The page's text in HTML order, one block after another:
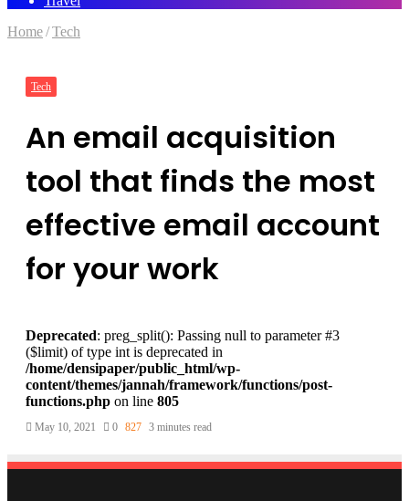
Home/Tech
Tech
An email acquisition
tool that finds the most
effective email account
for your work
Deprecated: preg_split(): Passing null to parameter #3
($limit) of type int is deprecated in
/home/densipaper/public_html/wp-
content/themes/jannah/framework/functions/post-
functions.php on line 805
May 10, 2021 0 827 3 minutes read